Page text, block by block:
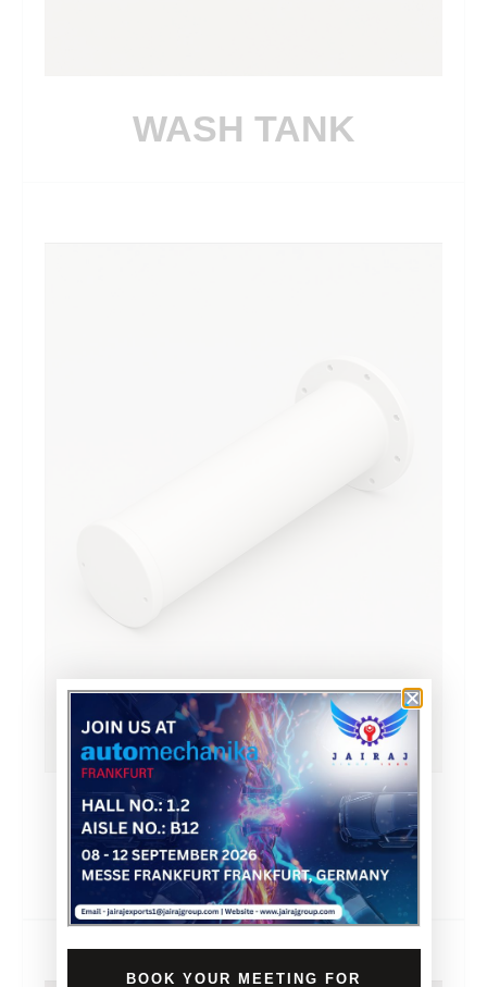
WASH TANK
PLASTIC PIPE WITH
FLANGE
BOOK YOUR MEETING FOR